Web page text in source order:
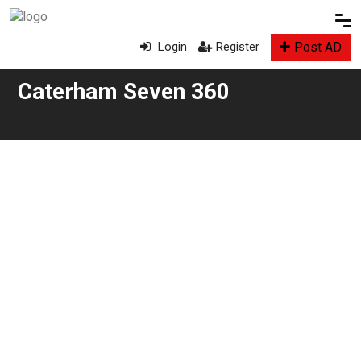
Login Register Post AD
Caterham Seven 360